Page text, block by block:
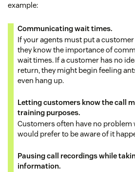
example:
Communicating wait times.
If your agents must put a
they know the importance of
wait times. If a customer has no
return, they might begin feeling
even hang up.
Letting customers know the call
training purposes.
Customers often have no
would prefer to be aware of it
Pausing call recordings while
information.